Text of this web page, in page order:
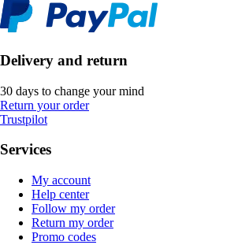
Delivery and return
30 days to change your mind
Return your order
Trustpilot
Services
My account
Help center
Follow my order
Return my order
Promo codes